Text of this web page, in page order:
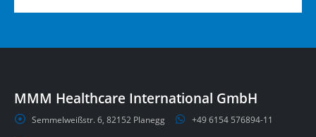
MMM Healthcare International GmbH
Semmelweißstr. 6, 82152 Planegg +49 6154 576894-11